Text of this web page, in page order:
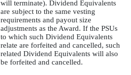
will terminate). Dividend Equivalents
are subject to the same vesting
requirements and payout size
adjustments as the Award. If the PSUs
to which such Dividend Equivalents
relate are forfeited and cancelled, such
related Dividend Equivalents will also
be forfeited and cancelled.